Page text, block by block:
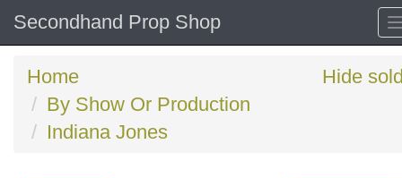
Secondhand Prop Shop
Home
By Show Or Production
Indiana Jones
Hide